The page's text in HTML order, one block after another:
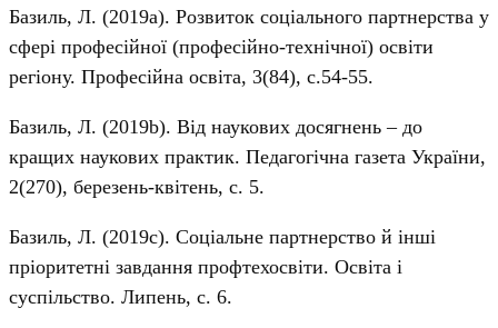
Базиль, Л. (2019а). Розвиток соціального партнерства у
сфері професійної (професійно-технічної) освіти
регіону. Професійна освіта, 3(84), с.54-55.
Базиль, Л. (2019b). Від наукових досягнень – до
кращих наукових практик. Педагогічна газета України,
2(270), березень-квітень, с. 5.
Базиль, Л. (2019с). Соціальне партнерство й інші
пріоритетні завдання профтехосвіти. Освіта і
суспільство. Липень, с. 6.